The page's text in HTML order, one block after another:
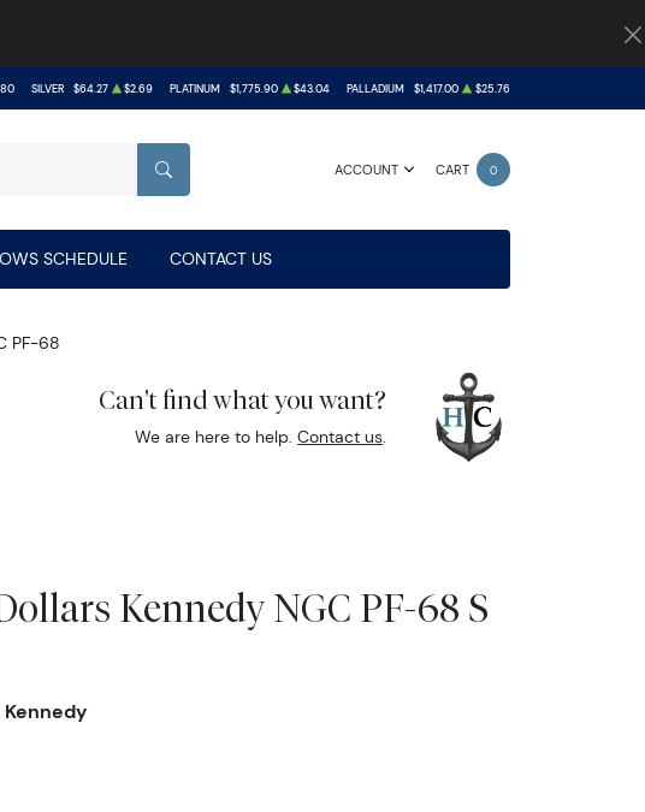
SILVER $64.27 $2.69 PLATINUM $1,775.90 $43.04 PALLADIUM $1,417.00 $25.76
ACCOUNT CART 0
SEARCH
SCHEDULE CONTACT US
PF-68
Can't find what you want?
We are here to help.Contact us.
Kennedy NGC PF-68 S
Kennedy